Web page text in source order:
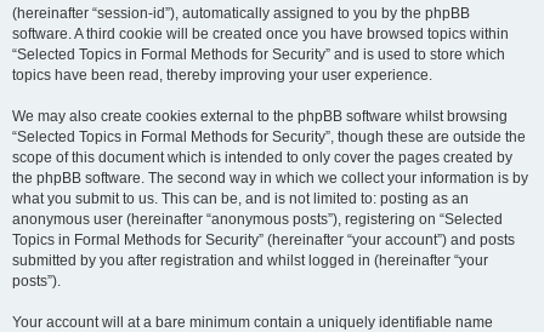
(hereinafter “session-id”), automatically assigned to you by the phpBB
software. A third cookie will be created once you have browsed topics within
“Selected Topics in Formal Methods for Security” and is used to store which
topics have been read, thereby improving your user experience.
We may also create cookies external to the phpBB software whilst browsing
“Selected Topics in Formal Methods for Security”, though these are outside the
scope of this document which is intended to only cover the pages created by
the phpBB software. The second way in which we collect your information is by
what you submit to us. This can be, and is not limited to: posting as an
anonymous user (hereinafter “anonymous posts”), registering on “Selected
Topics in Formal Methods for Security” (hereinafter “your account”) and posts
submitted by you after registration and whilst logged in (hereinafter “your
posts”).
Your account will at a bare minimum contain a uniquely identifiable name